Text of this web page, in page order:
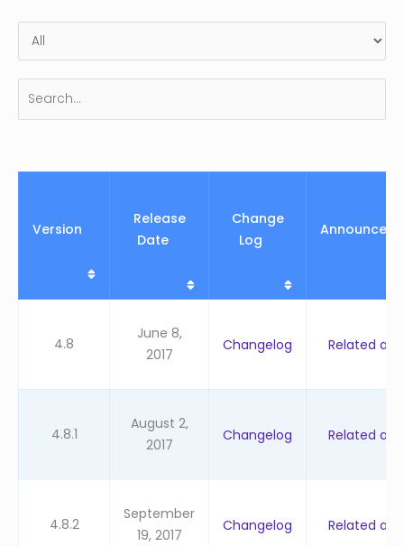
Version
Release
Date
Change
Log
4.8
June 8,
2017
Changelog Related
4.8.1
August 2,
2017
Changelog Related
4.8.2
September
19, 2017
Changelog Related